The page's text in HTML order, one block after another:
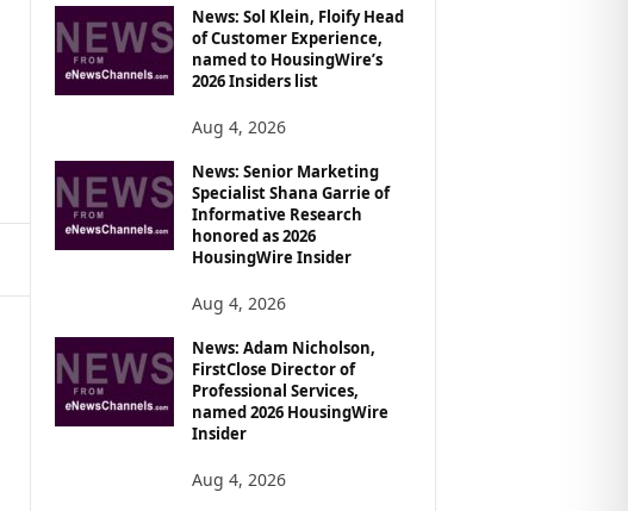
News: Sol Klein, Floify Head
of Customer Experience,
named to HousingWire’s
2026 Insiders list
Aug 4, 2026
News: Senior Marketing
Specialist Shana Garrie of
Informative Research
honored as 2026
HousingWire Insider
Aug 4, 2026
News: Adam Nicholson,
FirstClose Director of
Professional Services,
named 2026 HousingWire
Insider
Aug 4, 2026